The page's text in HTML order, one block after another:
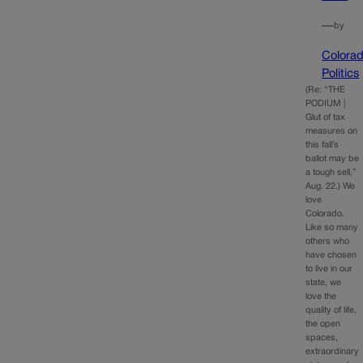
—by
Politics
(Re: “THE
PODIUM |
Glut of tax
measures on
this fall’s
ballot may be
a tough sell,”
Aug. 22.) We
love
Colorado.
Like so many
others who
have chosen
to live in our
state, we
love the
quality of life,
the open
spaces,
extraordinary